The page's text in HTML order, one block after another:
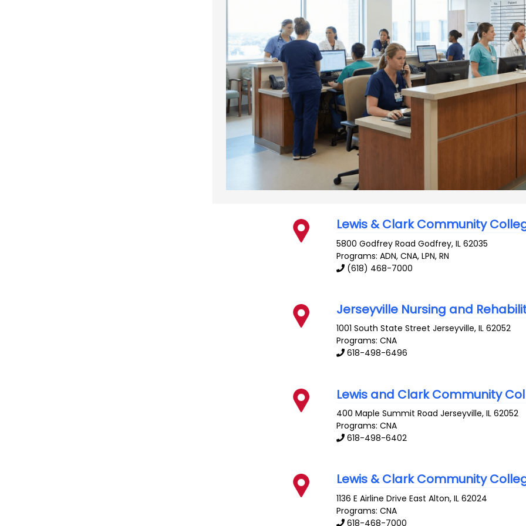
Lewis & Clark Community
5800 Godfrey Road Godfrey,IL 62035
Programs: ADN, CNA, LPN, RN
(618) 468-7000
Jerseyville Nursing and
1001 South State Street Jerseyville,IL 62052
Programs: CNA
618-498-6496
Lewis and Clark Community
400 Maple Summit Road Jerseyville,IL 62052
Programs: CNA
618-498-6402
Lewis & Clark Community
1136 E Airline Drive East Alton,IL 62024
Programs: CNA
618-468-7000